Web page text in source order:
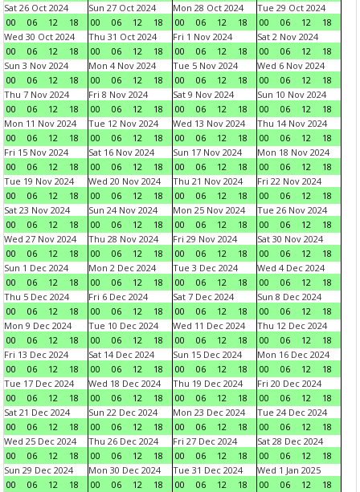
Sat 26 Oct 2024
00
06 12 18
Sun 27 Oct 2024
00
06 12 18
Mon 28 Oct 2024
00
06 12 18
Tue 29 Oct 2024
00
06 12
18
Wed 30 Oct 2024
00
06 12 18
Thu 31 Oct 2024
00
06 12 18
Fri 1 Nov 2024
00
06 12 18
Sat 2 Nov 2024
00
06 12
18
Sun 3 Nov 2024
00
06 12 18
Mon 4 Nov 2024
00
06 12 18
Tue 5 Nov 2024
00
06 12 18
Wed 6 Nov 2024
00
06 12
18
Thu 7 Nov 2024
00
06 12 18
Fri 8 Nov 2024
00
06 12 18
Sat 9 Nov 2024
00
06 12 18
Sun 10 Nov 2024
00
06 12
18
Mon 11 Nov 2024
00
06 12 18
Tue 12 Nov 2024
00
06 12 18
Wed 13 Nov 2024
00
06 12 18
Thu 14 Nov 2024
00
06 12
18
Fri 15 Nov 2024
00
06 12 18
Sat 16 Nov 2024
00
06 12 18
Sun 17 Nov 2024
00
06 12 18
Mon 18 Nov 2024
00
06 12
18
Tue 19 Nov 2024
00
06 12 18
Wed 20 Nov 2024
00
06 12 18
Thu 21 Nov 2024
00
06 12 18
Fri 22 Nov 2024
00
06 12
18
Sat 23 Nov 2024
00
06 12 18
Sun 24 Nov 2024
00
06 12 18
Mon 25 Nov 2024
00
06 12 18
Tue 26 Nov 2024
00
06 12
18
Wed 27 Nov 2024
00
06 12 18
Thu 28 Nov 2024
00
06 12 18
Fri 29 Nov 2024
00
06 12 18
Sat 30 Nov 2024
00
06 12
18
Sun 1 Dec 2024
00
06 12 18
Mon 2 Dec 2024
00
06 12 18
Tue 3 Dec 2024
00
06 12 18
Wed 4 Dec 2024
00
06 12
18
Thu 5 Dec 2024
00
06 12 18
Fri 6 Dec 2024
00
06 12 18
Sat 7 Dec 2024
00
06 12 18
Sun 8 Dec 2024
00
06 12
18
Mon 9 Dec 2024
00
06 12 18
Tue 10 Dec 2024
00
06 12 18
Wed 11 Dec 2024
00
06 12 18
Thu 12 Dec 2024
00
06 12
18
Fri 13 Dec 2024
00
06 12 18
Sat 14 Dec 2024
00
06 12 18
Sun 15 Dec 2024
00
06 12 18
Mon 16 Dec 2024
00
06 12
18
Tue 17 Dec 2024
00
06 12 18
Wed 18 Dec 2024
00
06 12 18
Thu 19 Dec 2024
00
06 12 18
Fri 20 Dec 2024
00
06 12
18
Sat 21 Dec 2024
00
06 12 18
Sun 22 Dec 2024
00
06 12 18
Mon 23 Dec 2024
00
06 12 18
Tue 24 Dec 2024
00
06 12
18
Wed 25 Dec 2024
00
06 12 18
Thu 26 Dec 2024
00
06 12 18
Fri 27 Dec 2024
00
06 12 18
Sat 28 Dec 2024
00
06 12
18
Sun 29 Dec 2024
00
06 12 18
Mon 30 Dec 2024
00
06 12 18
Tue 31 Dec 2024
00
06 12 18
Wed 1 Jan 2025
00
06 12
18